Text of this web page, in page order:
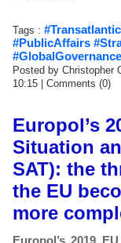
Tags :
#PublicAffairs
Posted by Christopher
10:15 | Comments (0)
Europol’s
Situation
SAT): the
the EU
more
Europol’s 2019